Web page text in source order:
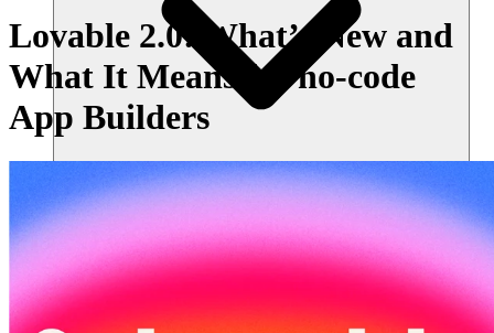
Community
Enterprise
Pricing
Security
Lovable 2.0: What’s New and
What It Means for no-code
App Builders